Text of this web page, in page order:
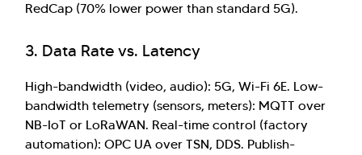
RedCap (70% lower power than standard 5G).
3. Data Rate vs. Latency
High-bandwidth (video, audio): 5G, Wi-Fi 6E. Low-
bandwidth telemetry (sensors, meters): MQTT over
NB-IoT or LoRaWAN. Real-time control (factory
automation): OPC UA over TSN, DDS. Publish-